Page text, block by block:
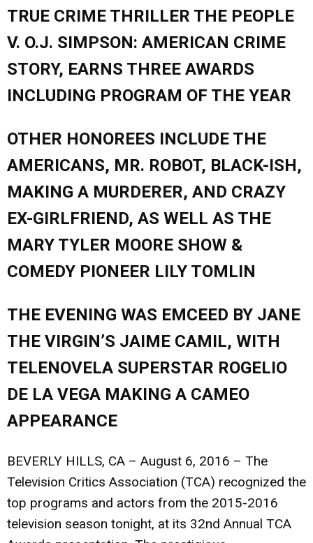
TRUE CRIME THRILLER THE PEOPLE
V. O.J. SIMPSON: AMERICAN CRIME
STORY, EARNS THREE AWARDS
INCLUDING PROGRAM OF THE YEAR
OTHER HONOREES INCLUDE THE
AMERICANS, MR. ROBOT, BLACK-ISH,
MAKING A MURDERER, AND CRAZY
EX-GIRLFRIEND, AS WELL AS THE
MARY TYLER MOORE SHOW &
COMEDY PIONEER LILY TOMLIN
THE EVENING WAS EMCEED BY JANE
THE VIRGIN’S JAIME CAMIL, WITH
TELENOVELA SUPERSTAR ROGELIO
DE LA VEGA MAKING A CAMEO
APPEARANCE
BEVERLY HILLS, CA – August 6, 2016 – The
Television Critics Association (TCA) recognized the
top programs and actors from the 2015-2016
television season tonight, at its 32nd Annual TCA